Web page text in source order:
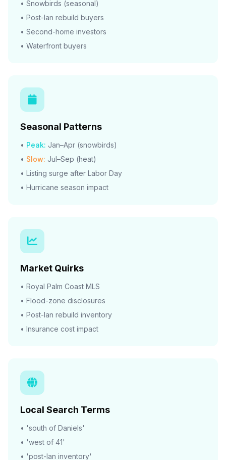
• Snowbirds (seasonal)
• Post-Ian rebuild buyers
• Second-home investors
• Waterfront buyers
Seasonal Patterns
• Peak: Jan–Apr (snowbirds)
• Slow: Jul–Sep (heat)
• Listing surge after Labor Day
• Hurricane season impact
Market Quirks
• Royal Palm Coast MLS
• Flood-zone disclosures
• Post-Ian rebuild inventory
• Insurance cost impact
Local Search Terms
• 'south of Daniels'
• 'west of 41'
• 'post-Ian inventory'